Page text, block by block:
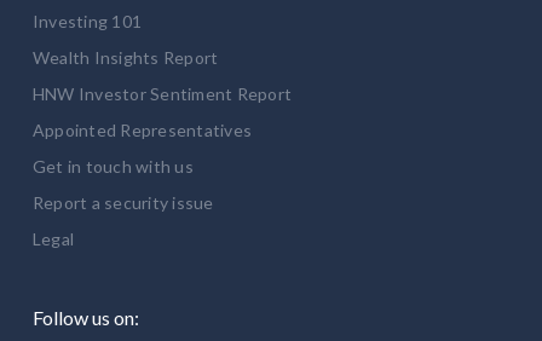
Follow us on:
Investing 101
Wealth Insights Report
HNW Investor Sentiment Report
Appointed Representatives
Get in touch with us
Report a security issue
Legal